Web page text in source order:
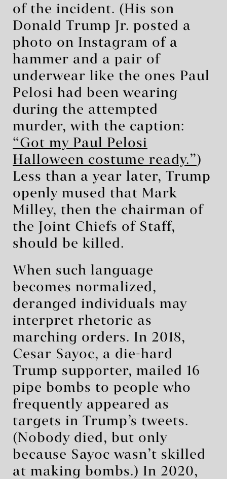
of the incident. (His son
Donald Trump Jr. posted a
photo on Instagram of a
hammer and a pair of
underwear like the ones Paul
Pelosi had been wearing
during the attempted
murder, with the caption:
“Got my Paul Pelosi
Halloween costume ready.”)
Less than a year later, Trump
openly mused that Mark
Milley, then the chairman of
the Joint Chiefs of Staff,
should be killed.
When such language
becomes normalized,
deranged individuals may
interpret rhetoric as
marching orders. In 2018,
Cesar Sayoc, a die-hard
Trump supporter, mailed 16
pipe bombs to people who
frequently appeared as
targets in Trump’s tweets.
(Nobody died, but only
because Sayoc wasn’t skilled
at making bombs.) In 2020,